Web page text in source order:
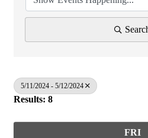
5/11/2024 - 5/12/2024
Results: 8
FRI